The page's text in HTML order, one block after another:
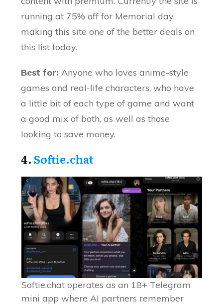
running at 75% off for Memorial day,
making this site one of the better deals on
this list today.
Best for: Anyone who loves anime-style
games and real-life characters, who have
a little bit of each type of game and want
a good mix of both, as well as those
looking to save money.
4.Softie.chat
Softie.chat operates as an 18+ Telegram
mini app where AI partners remember